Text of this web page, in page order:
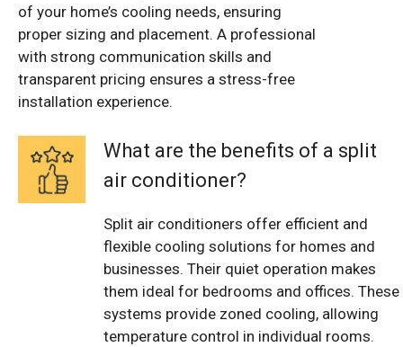
of your home’s cooling needs, ensuring
proper sizing and placement. A professional
with strong communication skills and
transparent pricing ensures a stress-free
installation experience.
What are the benefits of a split
air conditioner?
Split air conditioners offer efficient and
flexible cooling solutions for homes and
businesses. Their quiet operation makes
them ideal for bedrooms and offices. These
systems provide zoned cooling, allowing
temperature control in individual rooms.